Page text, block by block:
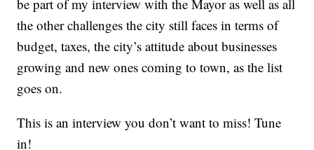
be part of my interview with the Mayor as well as all
the other challenges the city still faces in terms of
budget, taxes, the city’s attitude about businesses
growing and new ones coming to town, as the list
goes on.
This is an interview you don’t want to miss! Tune
in!